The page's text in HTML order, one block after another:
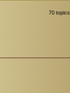
70 topics